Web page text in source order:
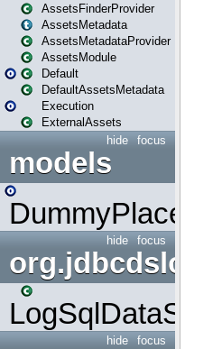
AssetsFinderProvider
AssetsMetadata
AssetsMetadataProvider
AssetsModule
Default
DefaultAssetsMetadata
Execution
ExternalAssets
focus
hide
models
focus
hide
org.jdbcdslog
focus
hide